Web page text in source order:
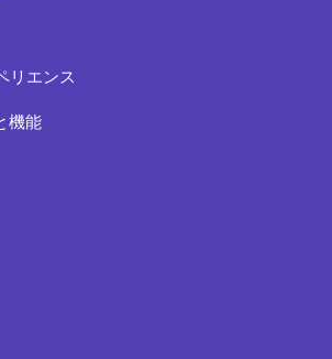
リエンス
機能